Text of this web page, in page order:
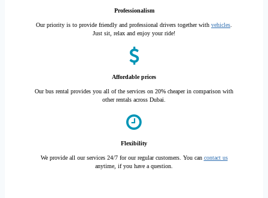
Professionalism
Our priority is to provide friendly and professional drivers together with vehicles
Just sit, relax and enjoy your ride!
Affordable prices
Our bus rental provides you all of the services on 20% cheaper in comparison with
other rentals across Dubai.
Flexibility
We provide all our services 24/7 for our regular customers. You can contact us
anytime, if you have a question.